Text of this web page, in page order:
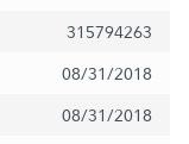
315794263
08/31/2018
08/31/2018